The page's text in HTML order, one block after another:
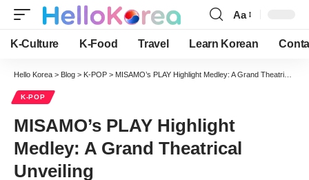
Font
Resizer
Aa
K-Culture K-Food Travel Learn Korean
Hello Korea > Blog > K-POP > MISAMO’s PLAY Highlight Medley: A Grand Theatrical Unveiling
K-POP
MISAMO’s PLAY Highlight
Medley: A Grand Theatrical
Unveiling